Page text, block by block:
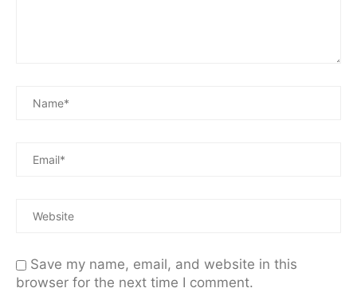
Save my name, email, and website in this
browser for the next time I comment.